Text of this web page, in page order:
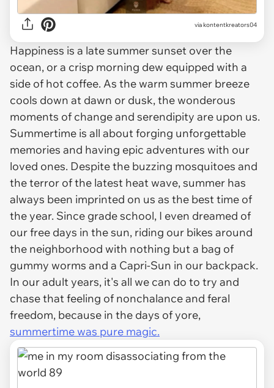
viakontentkreators04
Happiness is a late summer sunset over the
ocean, or a crisp morning dew equipped with a
side of hot coffee. As the warm summer breeze
cools down at dawn or dusk, the wonderous
moments of change and serendipity are upon us.
Summertime is all about forging unforgettable
memories and having epic adventures with our
loved ones. Despite the buzzing mosquitoes and
the terror of the latest heat wave, summer has
always been imprinted on us as the best time of
the year. Since grade school, I even dreamed of
our free days in the sun, riding our bikes around
the neighborhood with nothing but a bag of
gummy worms and a Capri-Sun in our backpack.
In our adult years, it's all we can do to try and
chase that feeling of nonchalance and feral
freedom, because in the days of yore,
summertime was pure magic.